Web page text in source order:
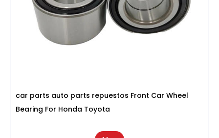
car parts auto parts repuestos Front Car Wheel
Bearing For Honda Toyota